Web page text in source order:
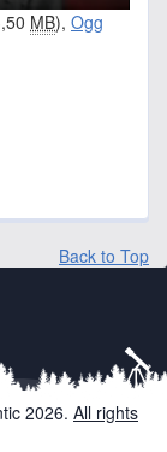
MB), Ogg
Back to Top
2026. All rights